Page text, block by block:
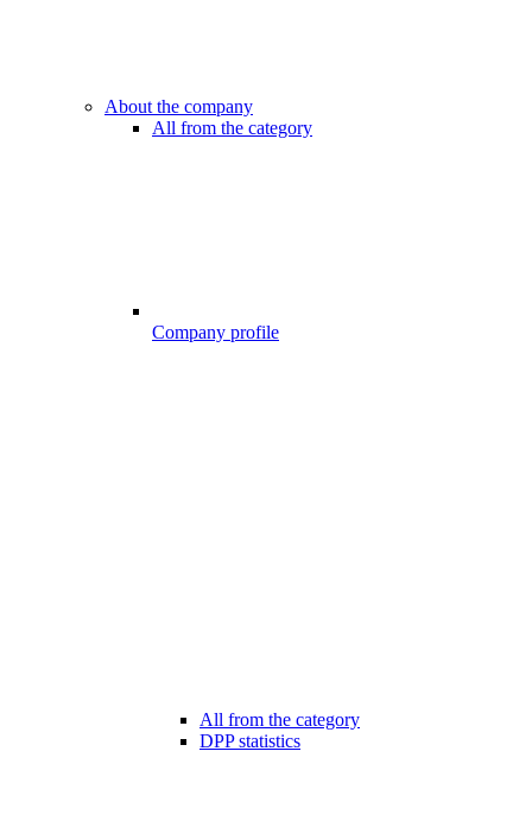
About the company
All from the category
Company profile
All from the category
DPP statistics